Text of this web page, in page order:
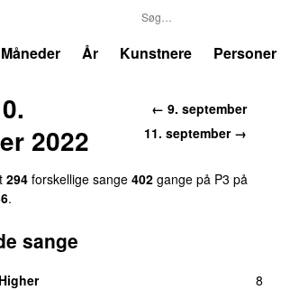
Måneder År Kunstnere Personer
← 9. september
11. september →
2022
294 forskellige sange 402 gange på P3 på
.
sange
Higher
8